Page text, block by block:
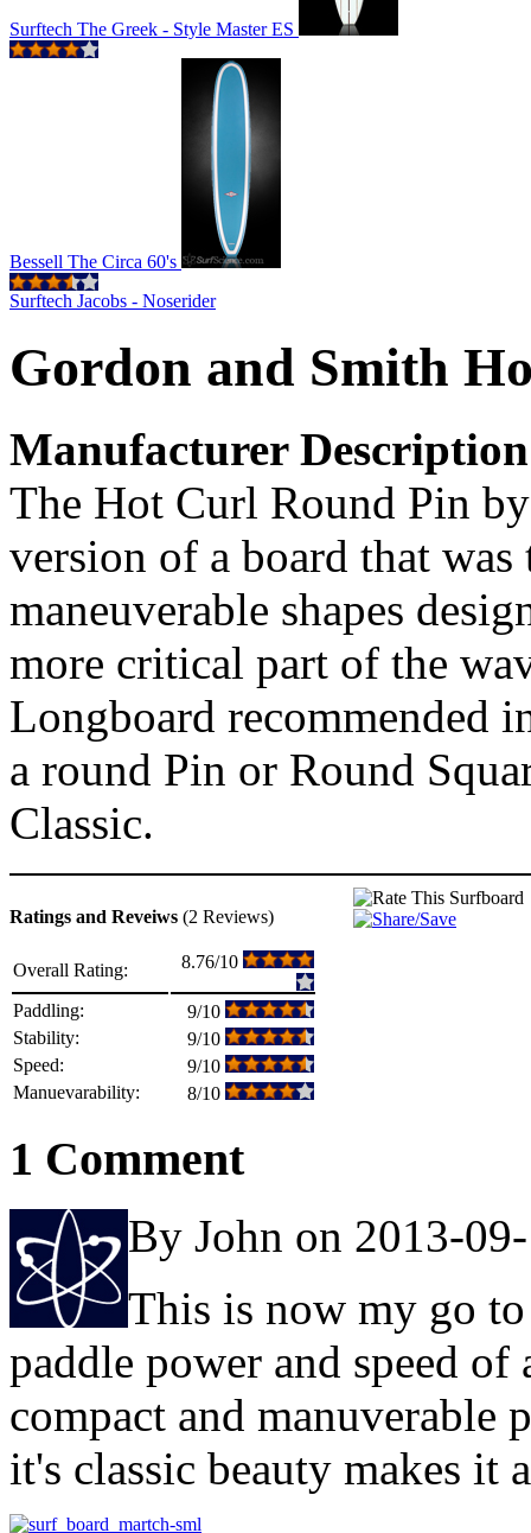
Surftech The Greek - Style Master ES
Bessell The Circa 60's
Surftech Jacobs - Noserider
Gordon and Smith
Manufacturer Description
The Hot Curl Round Pin
version of a board that
maneuverable shapes
more critical part of the
Longboard recommended
a round Pin or Round
Classic.
Ratings and Reveiws (2 Reviews)
Overall Rating: 8.76/10
Paddling:
9/10
Stability:
9/10
Speed:
9/10
Manuevarability:
8/10
1 Comment
By John on 2013-
This is now my go
paddle power and speed
compact and
it's classic beauty makes it